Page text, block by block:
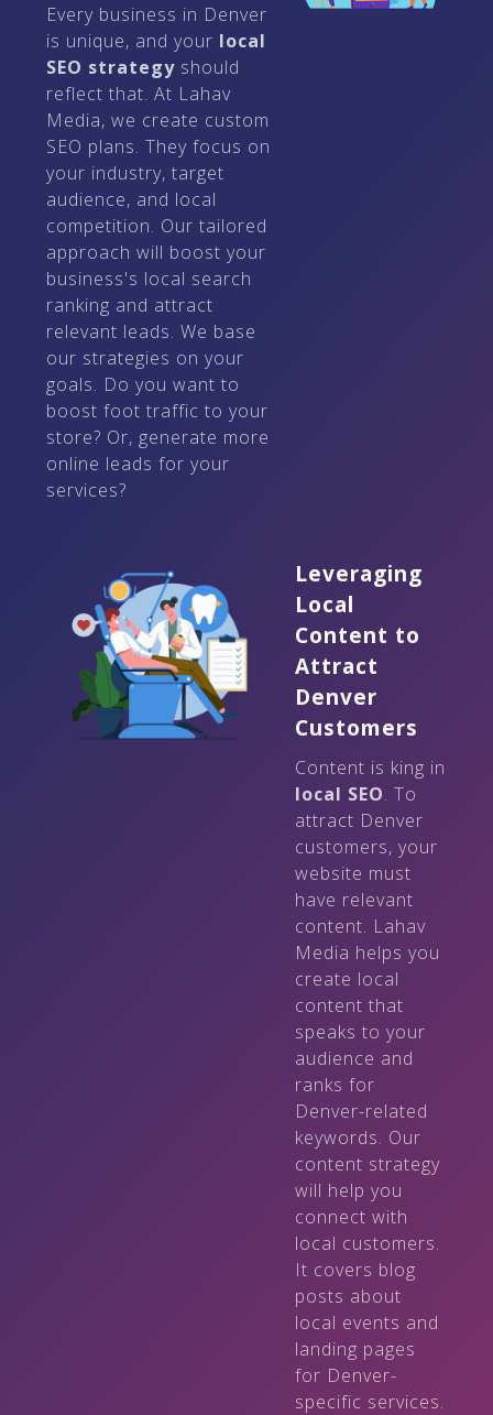
Every business in Denver
is unique, and your local
SEO strategy should
reflect that. At Lahav
Media, we create custom
SEO plans. They focus on
your industry, target
audience, and local
competition. Our tailored
approach will boost your
business's local search
ranking and attract
relevant leads. We base
our strategies on your
goals. Do you want to
boost foot traffic to your
store? Or, generate more
online leads for your
services?
Leveraging
Local
Content to
Attract
Denver
Customers
Content is king in
local SEO. To
attract Denver
customers, your
website must
have relevant
content. Lahav
Media helps you
create local
content that
speaks to your
audience and
ranks for
Denver-related
keywords. Our
content strategy
will help you
connect with
local customers.
It covers blog
posts about
local events and
landing pages
for Denver-
specific services.